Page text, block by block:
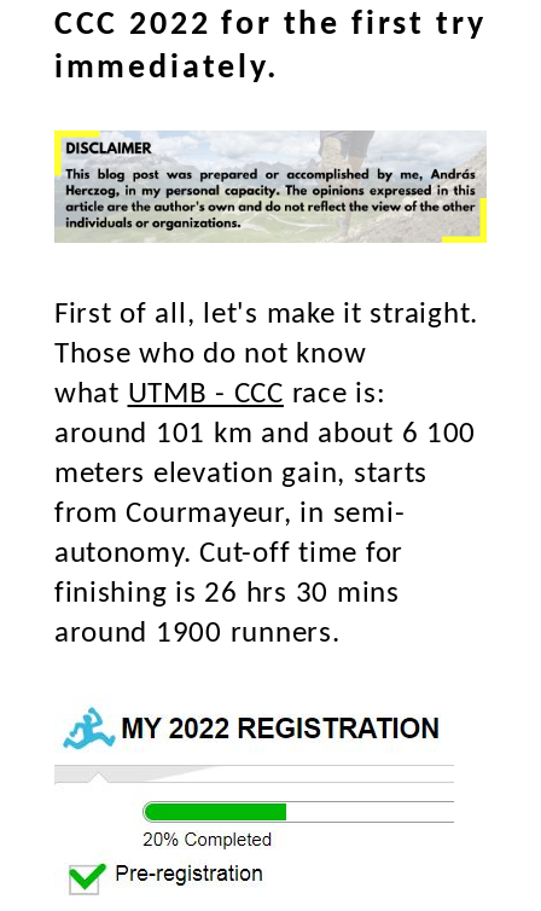
CCC 2022 for the first try
immediately.
First of all, let's make it straight.
Those who do not know
what UTMB - CCC race is:
around 101 km and about 6 100
meters elevation gain, starts
from Courmayeur, in semi-
autonomy. Cut-off time for
finishing is 26 hrs 30 mins
around 1900 runners.